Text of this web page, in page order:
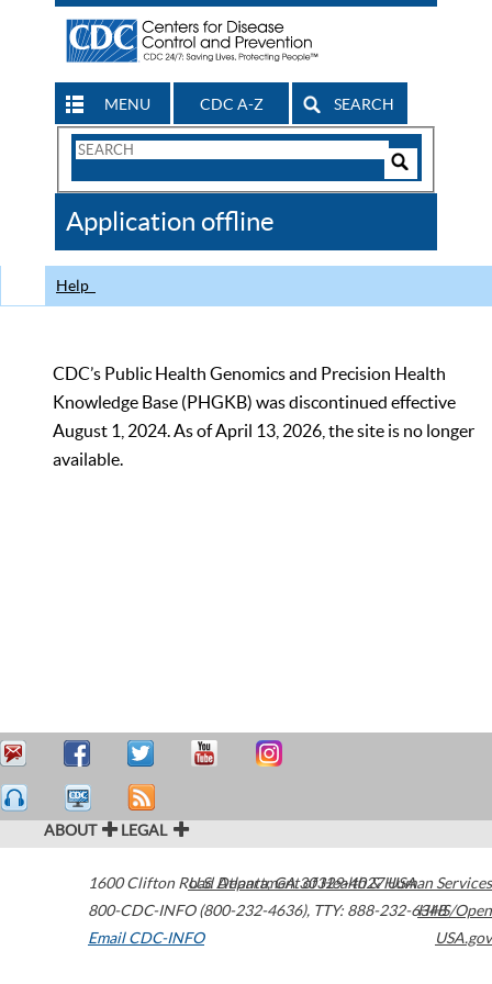
MENU CDC A-Z SEARCH
Search
CDC
Application offline
Help
CDC’s Public Health Genomics and Precision Health
Knowledge Base (PHGKB) was discontinued effective
August 1, 2024. As of April 13, 2026, the site is no longer
available.
ABOUT LEGAL
1600 Clifton Road Atlanta,GA30329-4027USA
800-CDC-INFO (800-232-4636), TTY: 888-232-6348
Email CDC-INFO
U.S. Department of Health & Human Services
HHS/Open
USA.gov